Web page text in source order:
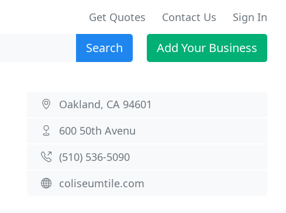
Get Quotes Contact Us Sign In
Search Add Your Business
Oakland, CA 94601
600 50th Avenu
(510) 536-5090
coliseumtile.com